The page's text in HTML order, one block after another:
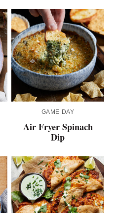
GAME DAY
Air Fryer Spinach
Dip